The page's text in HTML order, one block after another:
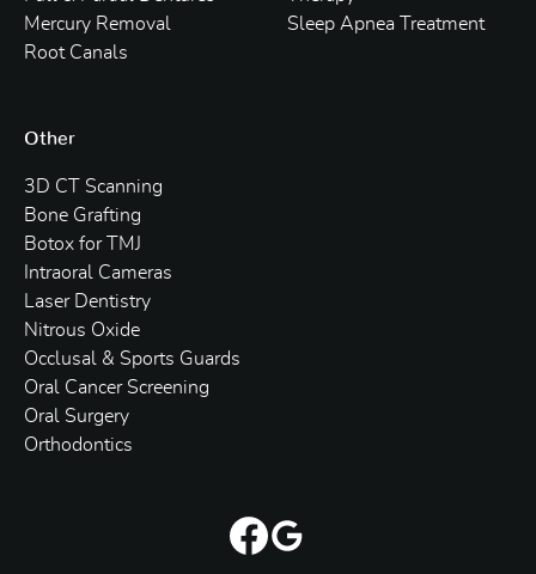
Mercury Removal
Root Canals
Sleep Apnea Treatment
Other
3D CT Scanning
Bone Grafting
Botox for TMJ
Intraoral Cameras
Laser Dentistry
Nitrous Oxide
Occlusal & Sports Guards
Oral Cancer Screening
Oral Surgery
Orthodontics